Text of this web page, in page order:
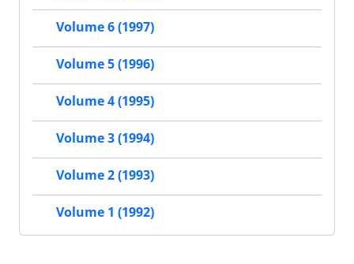
Volume 6 (1997)
Volume 5 (1996)
Volume 4 (1995)
Volume 3 (1994)
Volume 2 (1993)
Volume 1 (1992)